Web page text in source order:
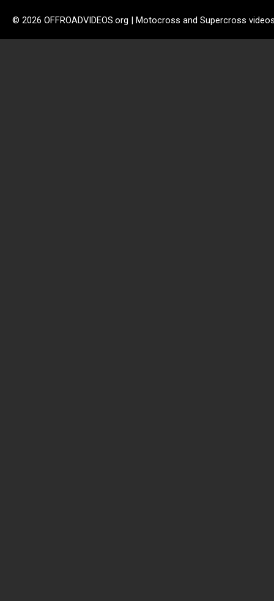
© 2026 OFFROADVIDEOS.org | Motocross and Supercross